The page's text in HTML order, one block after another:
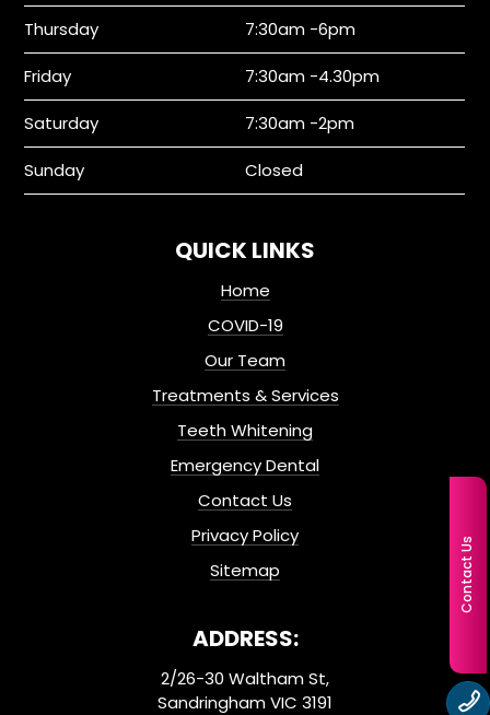
Thursday 7:30am -6pm
Friday 7:30am -4.30pm
Saturday 7:30am -2pm
Sunday Closed
QUICK LINKS
Home
COVID-19
Our Team
Treatments & Services
Teeth Whitening
Emergency Dental
Contact Us
Privacy Policy
Sitemap
ADDRESS:
2/26-30 Waltham St,
Sandringham VIC 3191
Contact Us